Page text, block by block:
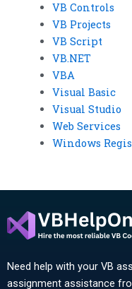
VB Controls
VB Projects
VB Script
VB.NET
VBA
Visual Basic
Visual Studio
Web Services
Windows
Need help with your VB
assignment assistance